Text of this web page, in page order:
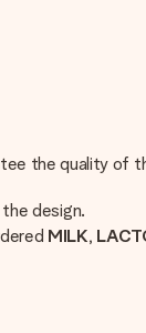
the quality
design.
MILK,